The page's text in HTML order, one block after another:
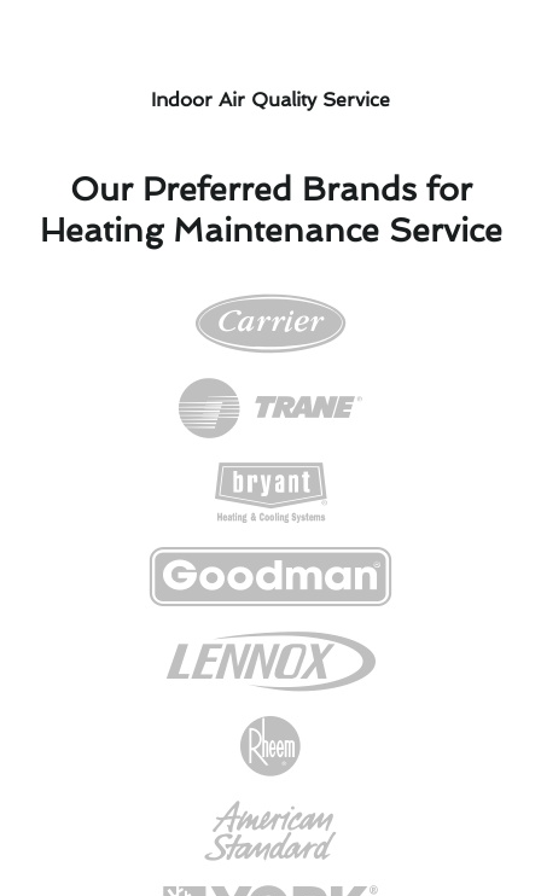
Indoor Air Quality Service
Our Preferred Brands for
Heating Maintenance Service